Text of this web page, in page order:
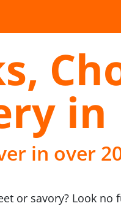
in over
or savory? Look